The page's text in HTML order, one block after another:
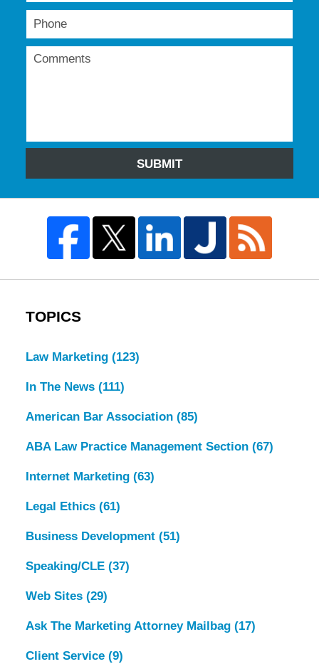
SUBMIT
TOPICS
Law Marketing (123)
In The News (111)
American Bar Association (85)
ABA Law Practice Management Section (67)
Internet Marketing (63)
Legal Ethics (61)
Business Development (51)
Speaking/CLE (37)
Web Sites (29)
Ask The Marketing Attorney Mailbag (17)
Client Service (9)